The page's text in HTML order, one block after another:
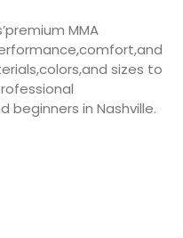
MMA
sizes to
beginners in Nashville.